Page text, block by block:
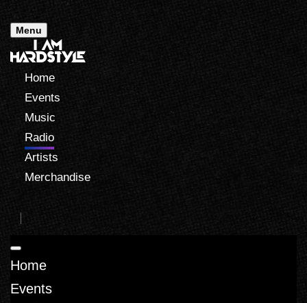
Menu
Home
Events
Music
Radio
Artists
Merchandise
Home
Events